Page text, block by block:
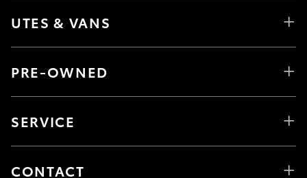
UTES & VANS
PRE-OWNED
SERVICE
CONTACT